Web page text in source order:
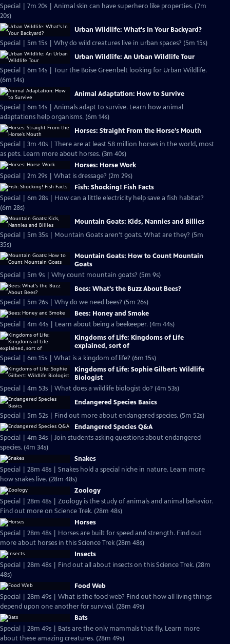
Special | 7m 20s | Animal skin can have superhero like properties. (7m
20s)
Urban Wildlife: What's In Your Backyard?
Special | 5m 15s | Why do wild creatures live in urban spaces? (5m 15s)
Urban Wildlife: An Urban Wildlife Tour
Special | 6m 14s | Tour the Boise Greenbelt looking for Urban Wildlife.
(6m 14s)
Animal Adaptation: How to Survive
Special | 6m 14s | Animals adapt to survive. Learn how animal
adaptations help organisms. (6m 14s)
Horses: Straight From the Horse’s Mouth
Special | 3m 40s | There are at least 58 million horses in the world, most
as pets. Learn more about horses. (3m 40s)
Horses: Horse Work
Special | 2m 29s | What is dressage? (2m 29s)
Fish: Shocking! Fish Facts
Special | 6m 28s | How can a little electricity help save a fish habitat?
(6m 28s)
Mountain Goats: Kids, Nannies and Billies
Special | 5m 35s | Mountain Goats aren't goats. What are they? (5m
35s)
Mountain Goats: How to Count Mountain
Goats
Special | 5m 9s | Why count mountain goats? (5m 9s)
Bees: What's the Buzz About Bees?
Special | 5m 26s | Why do we need bees? (5m 26s)
Bees: Honey and Smoke
Special | 4m 44s | Learn about being a beekeeper. (4m 44s)
Kingdoms of Life: Kingdoms of Life
explained, sort of
Special | 6m 15s | What is a kingdom of life? (6m 15s)
Kingdoms of Life: Sophie Gilbert: Wildlife
Biologist
Special | 4m 53s | What does a wildlife biologist do? (4m 53s)
Endangered Species Basics
Special | 5m 52s | Find out more about endangered species. (5m 52s)
Endangered Species Q&A
Special | 4m 34s | Join students asking questions about endangered
species. (4m 34s)
Snakes
Special | 28m 48s | Snakes hold a special niche in nature. Learn more
how snakes live. (28m 48s)
Zoology
Special | 28m 48s | Zoology is the study of animals and animal behavior.
Find out more on Science Trek. (28m 48s)
Horses
Special | 28m 48s | Horses are built for speed and strength. Find out
more about horses in this Science Trek (28m 48s)
Insects
Special | 28m 48s | Find out all about insects on this Science Trek. (28m
48s)
Food Web
Special | 28m 49s | What is the food web? Find out how all living things
depend upon one another for survival. (28m 49s)
Bats
Special | 28m 49s | Bats are the only mammals that fly. Learn more
about these amazing creatures. (28m 49s)